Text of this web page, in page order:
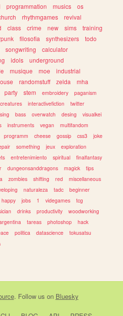
programmation musics
os
rhythmgames
revival
class crime new sims
training
filosofia synthesizers
todo
songwriting
calculator
idols
underground
musique moe
industrial
randomstuff zelda
mha
party stem embroidery
paganism
creatures interactivefiction
twitter
bass overwatch desing
visualkei
instruments vegan
multifandom
programm cheese gossip css3
joke
something jeux
exploration
entretenimiento spiritual
finalfantasy
dungeonsanddragons magick
tips
zombies shifting red
miscellaneous
naturaleza tadc
beginner
happy jobs 1 videgames
tcg
drinks productivity
woodworking
tareas photoshop
hack
politica datascience
tokusatsu
. Follow us on Bluesky